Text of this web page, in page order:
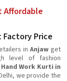
Affordable
Factory Price
in Anjaw get
level of fashion
Work Kurti in
we provide the